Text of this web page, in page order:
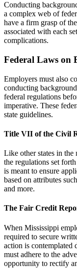
Conducting
a complex web of
have a firm grasp of
associated with each
complications.
Federal Laws on
Employers must also
conducting
federal regulations
imperative. These
state guidelines.
Title VII of the Civil
Like other states in the
the regulations set
is meant to ensure
based on attributes
and more.
The Fair Credit
When Mississippi
required to secure
action is contemplated
must adhere to the
opportunity to rectify